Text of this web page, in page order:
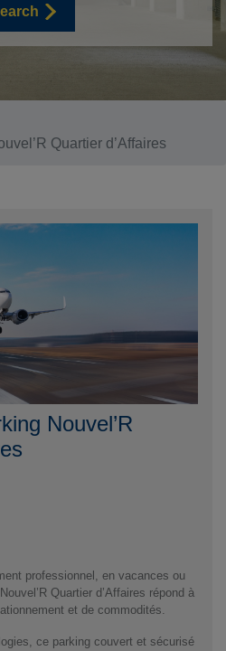
Quartier d’Affaires
Nouvel’R
professionnel, en vacances ou
Quartier d’Affaires répond à
et de commodités.
ce parking couvert et sécurisé